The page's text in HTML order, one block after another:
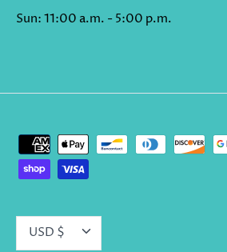
Sun: 11:00 a.m. - 5:00 p.m.
CURRENCY
USD $